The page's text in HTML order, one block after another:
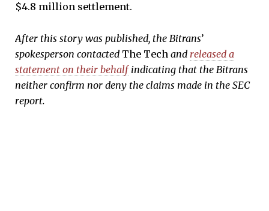
$4.8 million settlement.
After this story was published, the Bitrans’
spokesperson contacted The Tech and released a
statement on their behalfindicating that the Bitrans
neither confirm nor deny the claims made in the SEC
report.